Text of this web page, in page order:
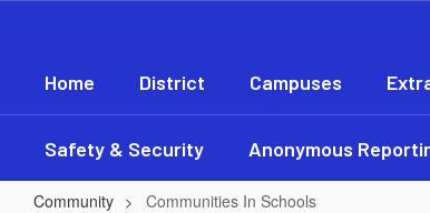
contentHome District Campuses
Safety & Security Anonymous
Community Communities In Schools